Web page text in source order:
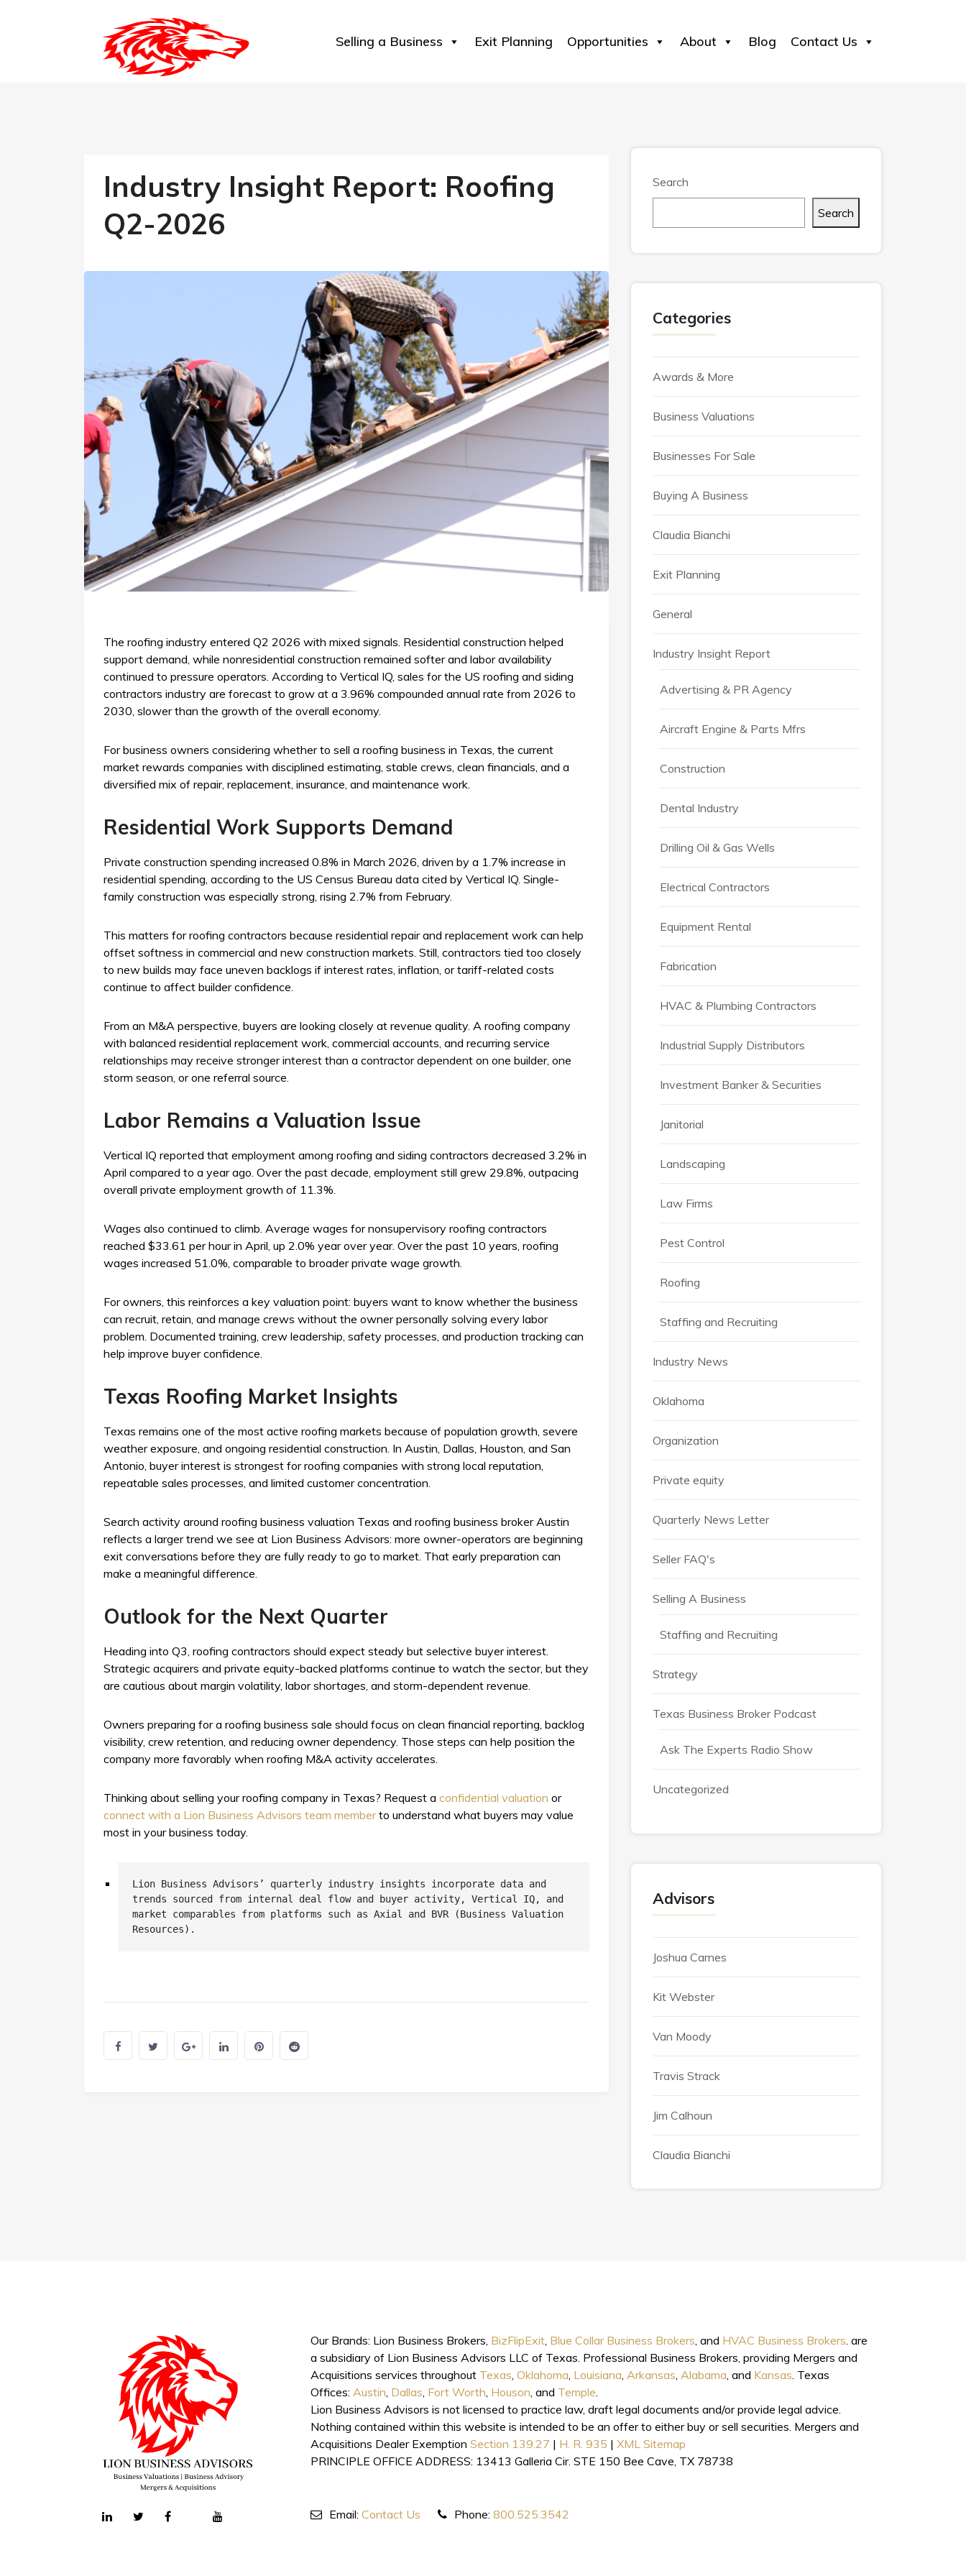
Selling a Business Exit Planning Opportunities About Blog Contact Us
Industry Insight Report: Roofing
Q2-2026
The roofing industry entered Q2 2026 with mixed signals. Residential construction helped
support demand, while nonresidential construction remained softer and labor availability
continued to pressure operators. According to Vertical IQ, sales for the US roofing and siding
contractors industry are forecast to grow at a 3.96% compounded annual rate from 2026 to
2030, slower than the growth of the overall economy.
For business owners considering whether to sell a roofing business in Texas, the current
market rewards companies with disciplined estimating, stable crews, clean financials, and a
diversified mix of repair, replacement, insurance, and maintenance work.
Residential Work Supports Demand
Private construction spending increased 0.8% in March 2026, driven by a 1.7% increase in
residential spending, according to the US Census Bureau data cited by Vertical IQ. Single-
family construction was especially strong, rising 2.7% from February.
This matters for roofing contractors because residential repair and replacement work can help
offset softness in commercial and new construction markets. Still, contractors tied too closely
to new builds may face uneven backlogs if interest rates, inflation, or tariff-related costs
continue to affect builder confidence.
From an M&A perspective, buyers are looking closely at revenue quality. A roofing company
with balanced residential replacement work, commercial accounts, and recurring service
relationships may receive stronger interest than a contractor dependent on one builder, one
storm season, or one referral source.
Labor Remains a Valuation Issue
Vertical IQ reported that employment among roofing and siding contractors decreased 3.2% in
April compared to a year ago. Over the past decade, employment still grew 29.8%, outpacing
overall private employment growth of 11.3%.
Wages also continued to climb. Average wages for nonsupervisory roofing contractors
reached $33.61 per hour in April, up 2.0% year over year. Over the past 10 years, roofing
wages increased 51.0%, comparable to broader private wage growth.
For owners, this reinforces a key valuation point: buyers want to know whether the business
can recruit, retain, and manage crews without the owner personally solving every labor
problem. Documented training, crew leadership, safety processes, and production tracking can
help improve buyer confidence.
Texas Roofing Market Insights
Texas remains one of the most active roofing markets because of population growth, severe
weather exposure, and ongoing residential construction. In Austin, Dallas, Houston, and San
Antonio, buyer interest is strongest for roofing companies with strong local reputation,
repeatable sales processes, and limited customer concentration.
Search activity around roofing business valuation Texas and roofing business broker Austin
reflects a larger trend we see at Lion Business Advisors: more owner-operators are beginning
exit conversations before they are fully ready to go to market. That early preparation can
make a meaningful difference.
Outlook for the Next Quarter
Heading into Q3, roofing contractors should expect steady but selective buyer interest.
Strategic acquirers and private equity-backed platforms continue to watch the sector, but they
are cautious about margin volatility, labor shortages, and storm-dependent revenue.
Owners preparing for a roofing business sale should focus on clean financial reporting, backlog
visibility, crew retention, and reducing owner dependency. Those steps can help position the
company more favorably when roofing M&A activity accelerates.
Thinking about selling your roofing company in Texas? Request a confidential valuation or
connect with a Lion Business Advisors team memberto understand what buyers may value
most in your business today.
Lion Business Advisors’ quarterly industry insights incorporate data and
trends sourced from internal deal flow and buyer activity, Vertical IQ, and
market comparables from platforms such as Axial and BVR (Business Valuation
Resources).
Search
Search
Categories
Awards & More
Business Valuations
Businesses For Sale
Buying A Business
Claudia Bianchi
Exit Planning
General
Industry Insight Report
Advertising & PR Agency
Aircraft Engine & Parts Mfrs
Construction
Dental Industry
Drilling Oil & Gas Wells
Electrical Contractors
Equipment Rental
Fabrication
HVAC & Plumbing Contractors
Industrial Supply Distributors
Investment Banker & Securities
Janitorial
Landscaping
Law Firms
Pest Control
Roofing
Staffing and Recruiting
Industry News
Oklahoma
Organization
Private equity
Quarterly News Letter
Seller FAQ's
Selling A Business
Staffing and Recruiting
Strategy
Texas Business Broker Podcast
Ask The Experts Radio Show
Uncategorized
Advisors
Joshua Carnes
Kit Webster
Van Moody
Travis Strack
Jim Calhoun
Claudia Bianchi
Our Brands: Lion Business Brokers, BizFlipExit, Blue Collar Business Brokers , and HVAC Business Brokers . are
a subsidiary of Lion Business Advisors LLC of Texas. Professional Business Brokers, providing Mergers and
Acquisitions services throughout Texas Oklahoma Louisiana Arkansas Alabama , and Kansas . Texas
Offices: Austin Dallas Fort Worth Houson , and Temple
Lion Business Advisors is not licensed to practice law, draft legal documents and/or provide legal advice.
Nothing contained within this website is intended to be an offer to either buy or sell securities. Mergers and
Acquisitions Dealer Exemption Section 139.27 | H. R. 935 | XML Sitemap
PRINCIPLE OFFICE ADDRESS: 13413 Galleria Cir. STE 150 Bee Cave, TX 78738
Email: Contact Us Phone: 800.525.3542